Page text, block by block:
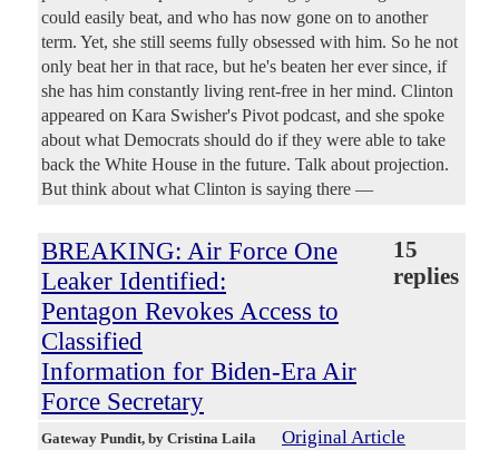
could easily beat, and who has now gone on to another
term. Yet, she still seems fully obsessed with him. So he not
only beat her in that race, but he's beaten her ever since, if
she has him constantly living rent-free in her mind. Clinton
appeared on Kara Swisher's Pivot podcast, and she spoke
about what Democrats should do if they were able to take
back the White House in the future. Talk about projection.
But think about what Clinton is saying there —
BREAKING: Air Force One
Leaker Identified:
Pentagon Revokes Access to
Classified
Information for Biden-Era Air
Force Secretary
15
replies
Gateway Pundit, by Cristina Laila Original Article